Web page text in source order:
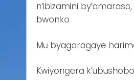
n’ibizamini
bwonko.
Mu byagaragaye
Kwiyongera